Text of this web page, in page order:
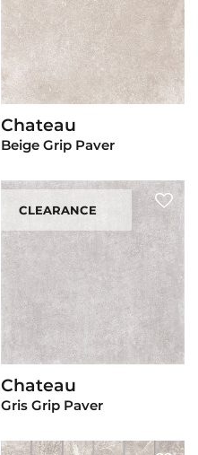
View Product
Chateau
Beige Grip Paver
CLEARANCE
View Product
Chateau
Gris Grip Paver